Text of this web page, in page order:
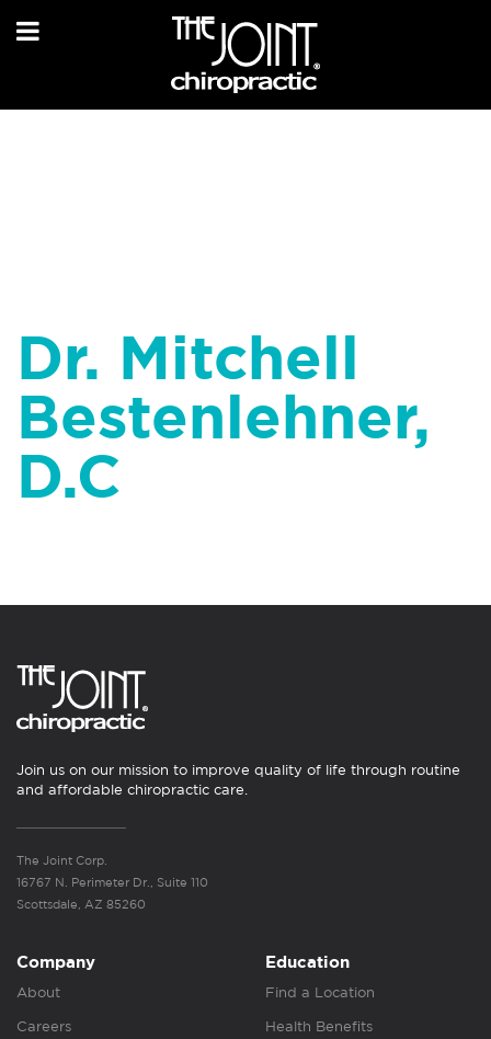
Dr. Mitchell
Bestenlehner,
D.C
Join us on our mission to improve quality of life through routine
and affordable chiropractic care.
The Joint Corp.
16767 N. Perimeter Dr., Suite 110
Scottsdale, AZ 85260
Company
About
Careers
Education
Find a Location
Health Benefits